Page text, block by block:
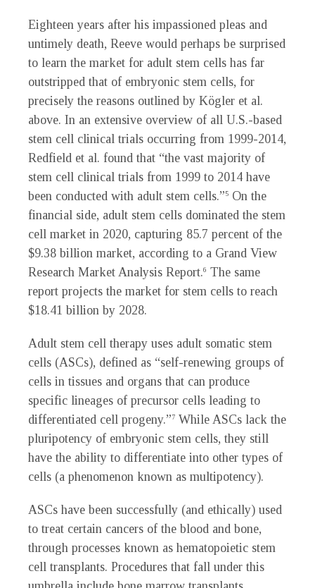
Eighteen years after his impassioned pleas and
untimely death, Reeve would perhaps be surprised
to learn the market for adult stem cells has far
outstripped that of embryonic stem cells, for
precisely the reasons outlined by Kögler et al.
above. In an extensive overview of all U.S.-based
stem cell clinical trials occurring from 1999-2014,
Redfield et al. found that “the vast majority of
stem cell clinical trials from 1999 to 2014 have
been conducted with adult stem cells.”5 On the
financial side, adult stem cells dominated the stem
cell market in 2020, capturing 85.7 percent of the
$9.38 billion market, according to a Grand View
Research Market Analysis Report.6 The same
report projects the market for stem cells to reach
$18.41 billion by 2028.
Adult stem cell therapy uses adult somatic stem
cells (ASCs), defined as “self-renewing groups of
cells in tissues and organs that can produce
specific lineages of precursor cells leading to
differentiated cell progeny.”7 While ASCs lack the
pluripotency of embryonic stem cells, they still
have the ability to differentiate into other types of
cells (a phenomenon known as multipotency).
ASCs have been successfully (and ethically) used
to treat certain cancers of the blood and bone,
through processes known as hematopoietic stem
cell transplants. Procedures that fall under this